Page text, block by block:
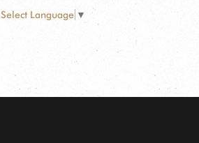
Select Language ▼